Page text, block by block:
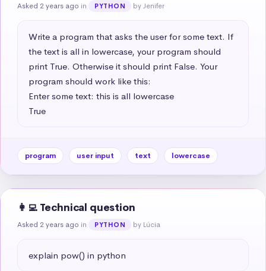
Asked 2 years ago in PYTHON by Jenifer
Write a program that asks the user for some text. If
the text is all in lowercase, your program should
print True. Otherwise it should print False. Your
program should work like this:
Enter some text: this is all lowercase
True
program user input text lowercase
👩‍💻 Technical question
Asked 2 years ago in PYTHON by Lúcia
explain pow() in python